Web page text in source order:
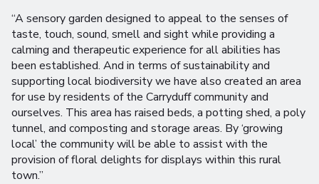
“A sensory garden designed to appeal to the senses of
taste, touch, sound, smell and sight while providing a
calming and therapeutic experience for all abilities has
been established. And in terms of sustainability and
supporting local biodiversity we have also created an area
for use by residents of the Carryduff community and
ourselves. This area has raised beds, a potting shed, a poly
tunnel, and composting and storage areas. By ‘growing
local’ the community will be able to assist with the
provision of floral delights for displays within this rural
town.”